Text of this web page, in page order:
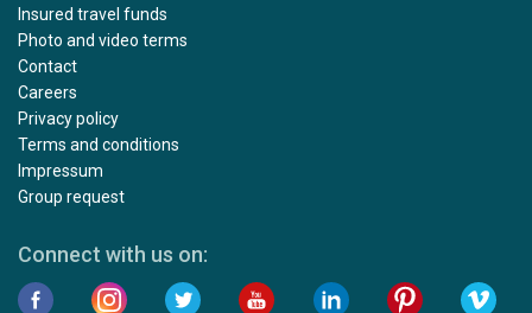
Insured travel funds
Photo and video terms
Contact
Careers
Privacy policy
Terms and conditions
Impressum
Group request
Connect with us on: